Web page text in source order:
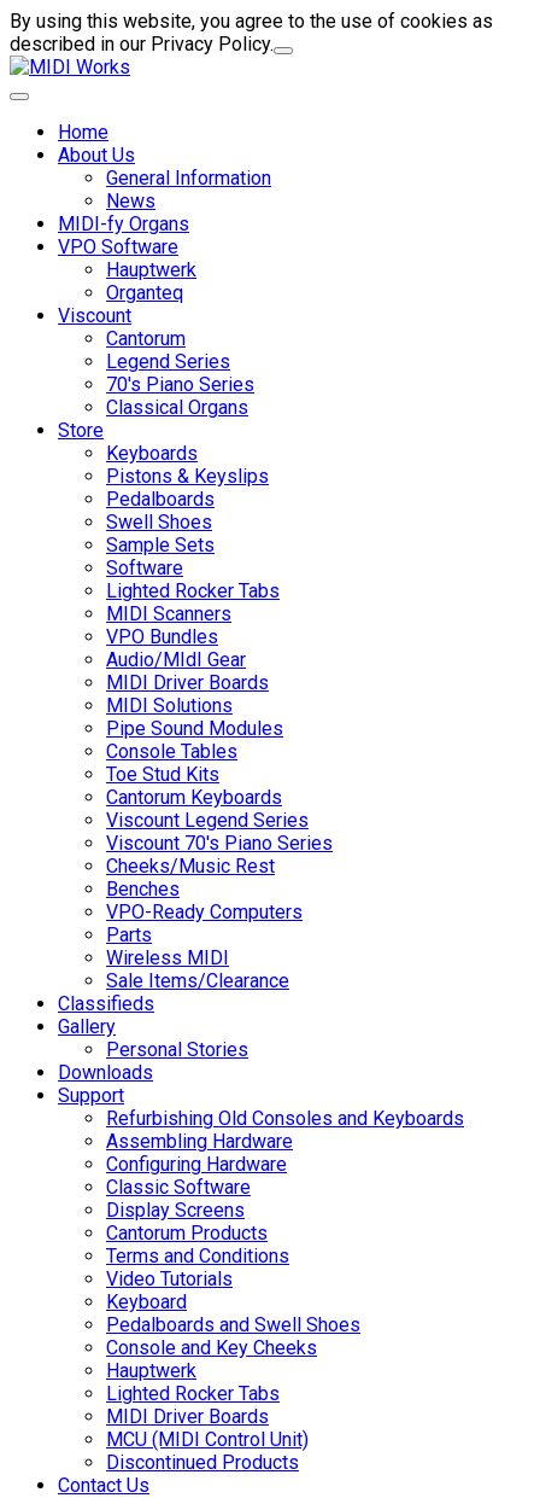
By using this website, you agree to the use of cookies as
described in our Privacy Policy.
Home
About Us
General Information
News
MIDI-fy Organs
VPO Software
Hauptwerk
Organteq
Viscount
Cantorum
Legend Series
70's Piano Series
Classical Organs
Store
Keyboards
Pistons & Keyslips
Pedalboards
Swell Shoes
Sample Sets
Software
Lighted Rocker Tabs
MIDI Scanners
VPO Bundles
Audio/MIdI Gear
MIDI Driver Boards
MIDI Solutions
Pipe Sound Modules
Console Tables
Toe Stud Kits
Cantorum Keyboards
Viscount Legend Series
Viscount 70's Piano Series
Cheeks/Music Rest
Benches
VPO-Ready Computers
Parts
Wireless MIDI
Sale Items/Clearance
Classifieds
Gallery
Personal Stories
Downloads
Support
Refurbishing Old Consoles and Keyboards
Assembling Hardware
Configuring Hardware
Classic Software
Display Screens
Cantorum Products
Terms and Conditions
Video Tutorials
Keyboard
Pedalboards and Swell Shoes
Console and Key Cheeks
Hauptwerk
Lighted Rocker Tabs
MIDI Driver Boards
MCU (MIDI Control Unit)
Discontinued Products
Contact Us